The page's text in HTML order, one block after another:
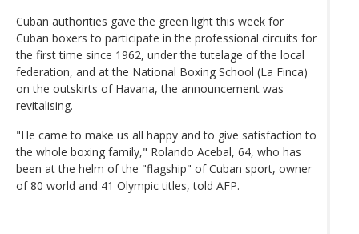
Cuban authorities gave the green light this week for
Cuban boxers to participate in the professional circuits for
the first time since 1962, under the tutelage of the local
federation, and at the National Boxing School (La Finca)
on the outskirts of Havana, the announcement was
revitalising.
"He came to make us all happy and to give satisfaction to
the whole boxing family," Rolando Acebal, 64, who has
been at the helm of the "flagship" of Cuban sport, owner
of 80 world and 41 Olympic titles, told AFP.